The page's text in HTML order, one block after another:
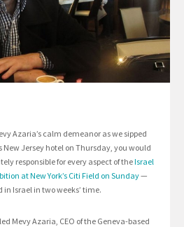
Azaria’s calm demeanor as we sipped
New Jersey hotel on Thursday, you would
responsible for every aspect of theIsrael
at New York’s Citi Field on Sunday—
Israel in two weeks’ time.
Mevy Azaria, CEO of the Geneva-based